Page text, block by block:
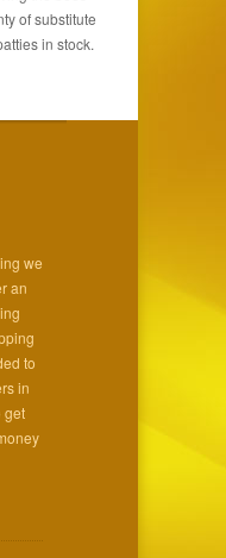
of substitute
in stock.
we
an
to
in
get